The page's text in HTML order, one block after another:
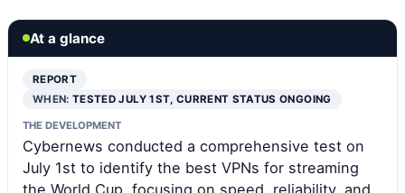
At a glance
REPORT
WHEN:TESTED JULY 1ST, CURRENT STATUS ONGOING
THE DEVELOPMENT
Cybernews conducted a comprehensive test on
July 1st to identify the best VPNs for streaming
the World Cup, focusing on speed, reliability, and